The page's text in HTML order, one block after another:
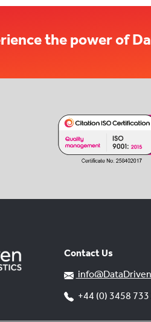
the power of
Contact Us
+44 (0) 3458